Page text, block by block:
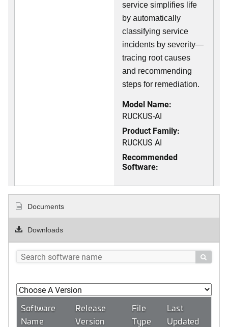
service simplifies life
by automatically
classifying service
incidents by severity—
tracing root causes
and recommending
steps for remediation.
Model Name:
RUCKUS-AI
Product Family:
RUCKUS AI
Recommended
Software:
Documents
Downloads

Software
Name
Release
Version
File
Type
Last
Updated